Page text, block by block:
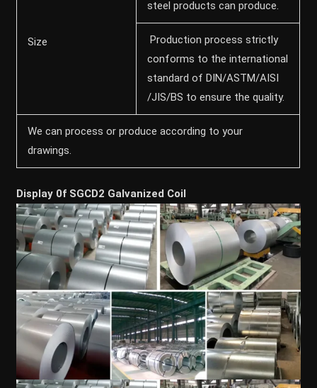
Size
steel products can produce.
Production process strictly
conforms to the international
standard of DIN/ASTM/AISI
/JIS/BS to ensure the quality.
We can process or produce according to your
drawings.
Display 0f SGCD2 Galvanized Coil